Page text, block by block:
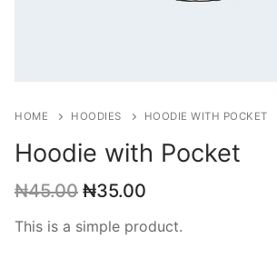
HOME HOODIES HOODIE WITH POCKET
Hoodie with Pocket
₦45.00 Original
was:
₦35.00
is:
This is a simple product.